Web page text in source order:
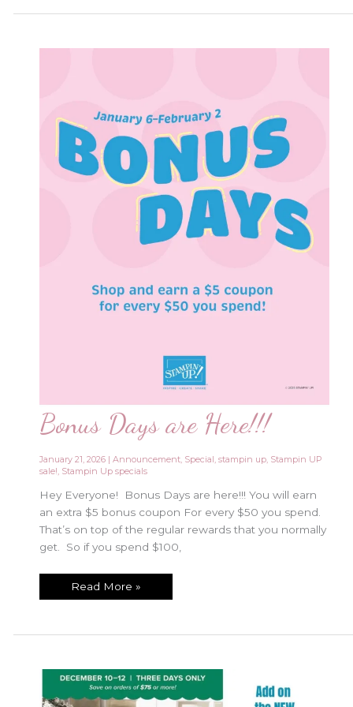
60%
Bonus Days are Here!!!
January 21, 2026 |Announcement, Special,stampin up, Stampin UP
sale!, Stampin Up specials
Hey Everyone! Bonus Days are here!!! You will earn
an extra $5 bonus coupon For every $50 you spend.
That’s on top of the regular rewards that you normally
get. So if you spend $100,
Bonus
Read More »